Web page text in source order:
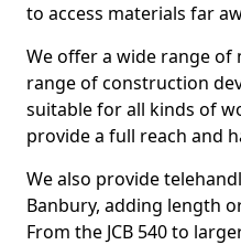
to access materials far
We offer a wide range of
range of construction
suitable for all kinds of
provide a full reach and
We also provide
Banbury, adding length
From the JCB 540 to